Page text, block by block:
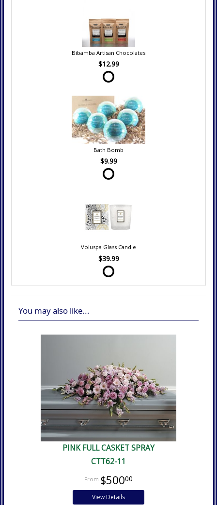
Bibamba Artisan Chocolates
$12.99
Bath Bomb
$9.99
Voluspa Glass Candle
$39.99
You may also like...
PINK FULL CASKET SPRAY
CTT62-11
$50000
View Details